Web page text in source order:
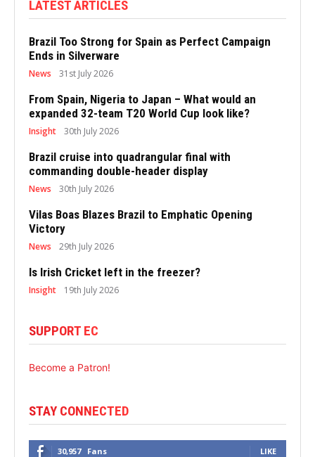
LATEST ARTICLES
Brazil Too Strong for Spain as Perfect Campaign
Ends in Silverware
News 31st July 2026
From Spain, Nigeria to Japan – What would an
expanded 32-team T20 World Cup look like?
Insight 30th July 2026
Brazil cruise into quadrangular final with
commanding double-header display
News 30th July 2026
Vilas Boas Blazes Brazil to Emphatic Opening
Victory
News 29th July 2026
Is Irish Cricket left in the freezer?
Insight 19th July 2026
SUPPORT EC
Become a Patron!
STAY CONNECTED
30,957 Fans LIKE